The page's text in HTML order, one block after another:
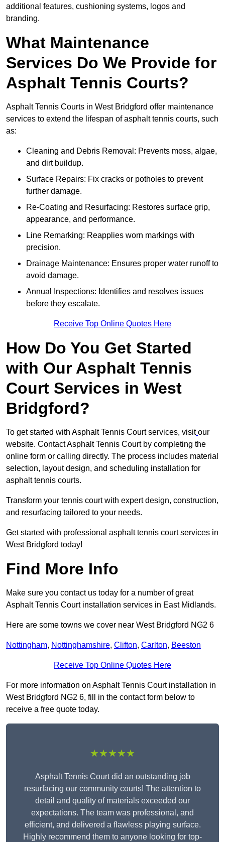
additional features, cushioning systems, logos and
branding.
What Maintenance
Services Do We Provide for
Asphalt Tennis Courts?
Asphalt Tennis Courts in West Bridgford offer maintenance
services to extend the lifespan of asphalt tennis courts, such
as:
Cleaning and Debris Removal: Prevents moss, algae,
and dirt buildup.
Surface Repairs: Fix cracks or potholes to prevent
further damage.
Re-Coating and Resurfacing: Restores surface grip,
appearance, and performance.
Line Remarking: Reapplies worn markings with
precision.
Drainage Maintenance: Ensures proper water runoff to
avoid damage.
Annual Inspections: Identifies and resolves issues
before they escalate.
Receive Top Online Quotes Here
How Do You Get Started
with Our Asphalt Tennis
Court Services in West
Bridgford?
To get started with Asphalt Tennis Court services, visit our
website. Contact Asphalt Tennis Court by completing the
online form or calling directly. The process includes material
selection, layout design, and scheduling installation for
asphalt tennis courts.
Transform your tennis court with expert design, construction,
and resurfacing tailored to your needs.
Get started with professional asphalt tennis court services in
West Bridgford today!
Find More Info
Make sure you contact us today for a number of great
Asphalt Tennis Court installation services in East Midlands.
Here are some towns we cover near West Bridgford NG2 6
Nottingham, Nottinghamshire, Clifton, Carlton, Beeston
Receive Top Online Quotes Here
For more information on Asphalt Tennis Court installation in
West Bridgford NG2 6, fill in the contact form below to
receive a free quote today.
★★★★★
Asphalt Tennis Court did an outstanding job
resurfacing our community courts! The attention to
detail and quality of materials exceeded our
expectations. The team was professional, and
efficient, and delivered a flawless playing surface.
Highly recommend them to anyone looking for top-